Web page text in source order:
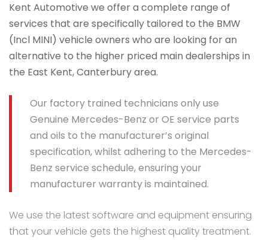
Kent Automotive we offer a complete range of
services that are specifically tailored to the BMW
(Incl MINI) vehicle owners who are looking for an
alternative to the higher priced main dealerships in
the East Kent, Canterbury area.
Our factory trained technicians only use
Genuine Mercedes-Benz or OE service parts
and oils to the manufacturer’s original
specification, whilst adhering to the Mercedes-
Benz service schedule, ensuring your
manufacturer warranty is maintained.
We use the latest software and equipment ensuring
that your vehicle gets the highest quality treatment.